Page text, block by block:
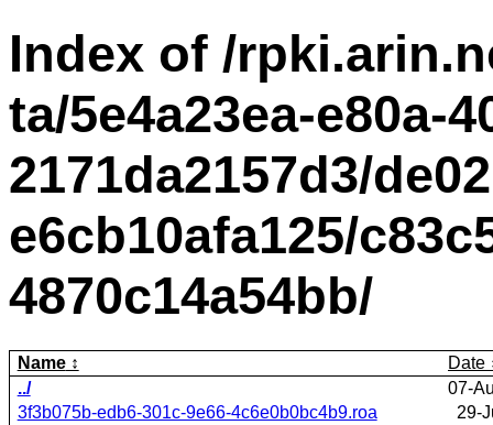
Index of /
ta/5e4a23ea-e80a-
2171da2157d3/
e6cb10afa125/
4870c14a54bb/
Name
Date
../
07-
3f3b075b-edb6-301c-9e66-4c6e0b0bc4b9.roa
29-